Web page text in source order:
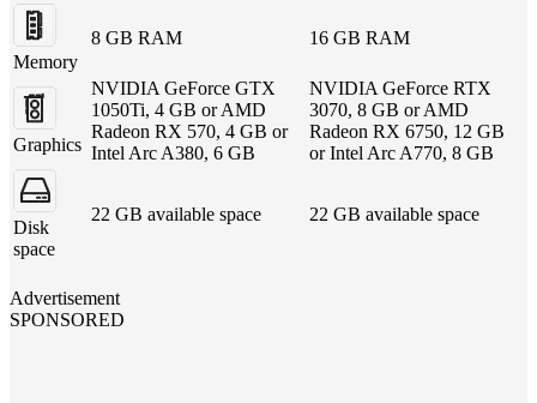
Memory
8 GB RAM 16 GB RAM
Graphics
NVIDIA GeForce GTX
1050Ti, 4 GB or AMD
Radeon RX 570, 4 GB or
Intel Arc A380, 6 GB
NVIDIA GeForce RTX
3070, 8 GB or AMD
Radeon RX 6750, 12 GB
or Intel Arc A770, 8 GB
Disk
space
22 GB available space 22 GB available space
Advertisement
SPONSORED